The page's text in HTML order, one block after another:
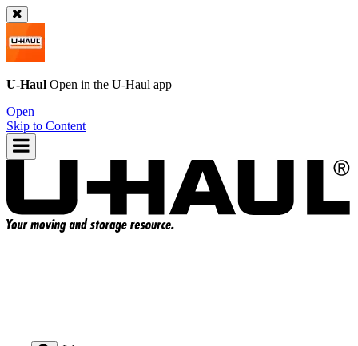
U-Haul Open in the U-Haul app
Open
Skip to Content